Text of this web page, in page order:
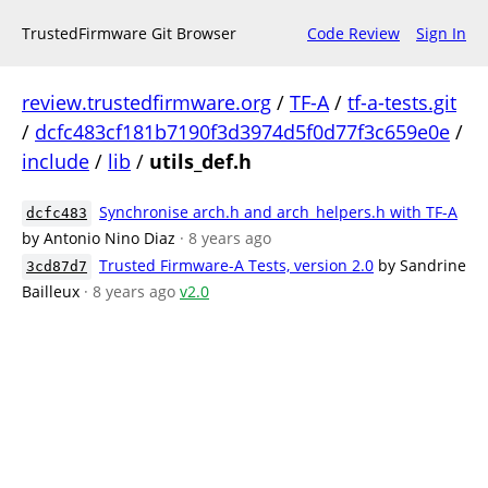
TrustedFirmware Git Browser Code Review Sign In
review.trustedfirmware.org / TF-A/ tf-a-tests.git
/ dcfc483cf181b7190f3d3974d5f0d77f3c659e0e /
include / lib / utils_def.h
dcfc483
Synchronise arch.h and arch_helpers.h with TF-A
by Antonio Nino Diaz · 8 years ago
3cd87d7 Trusted Firmware-A Tests, version 2.0 by Sandrine
Bailleux · 8 years ago v2.0